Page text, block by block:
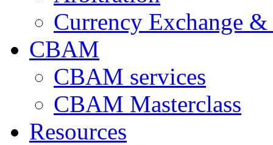
Currency Exchange
CBAM
CBAM services
CBAM Masterclass
Resources